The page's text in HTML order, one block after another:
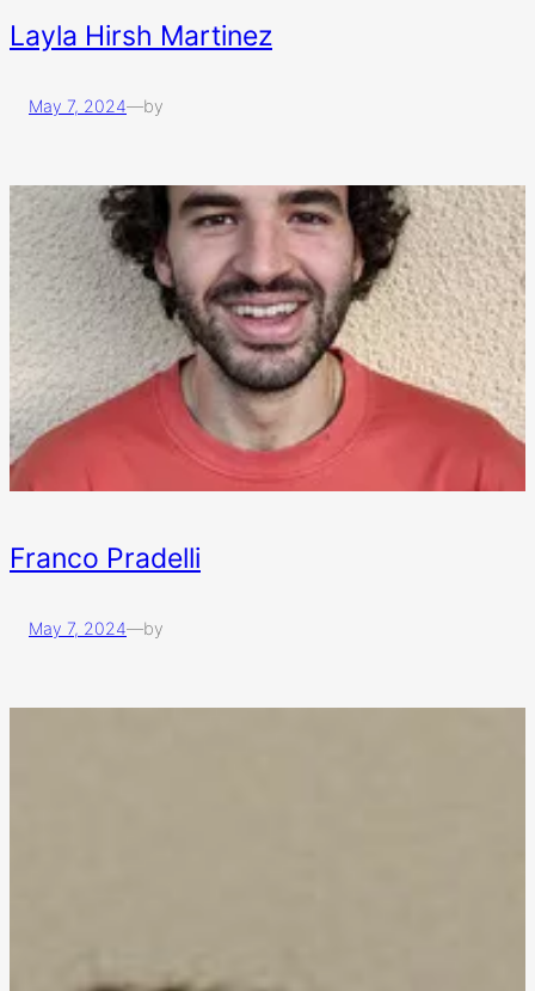
Layla Hirsh Martinez
May 7, 2024—by
Franco Pradelli
May 7, 2024—by